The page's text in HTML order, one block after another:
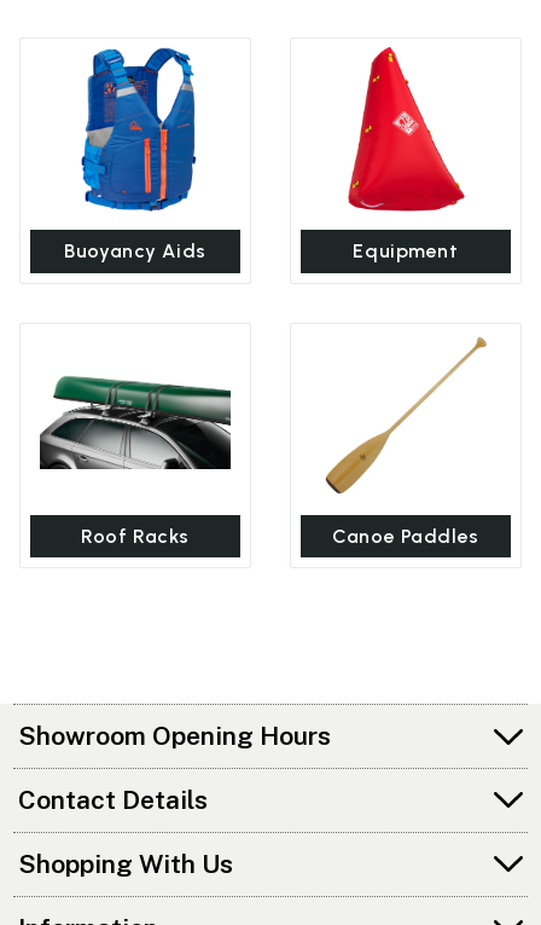
Buoyancy Aids Equipment
Roof Racks Canoe Paddles
Showroom Opening Hours
Contact Details
Shopping With Us